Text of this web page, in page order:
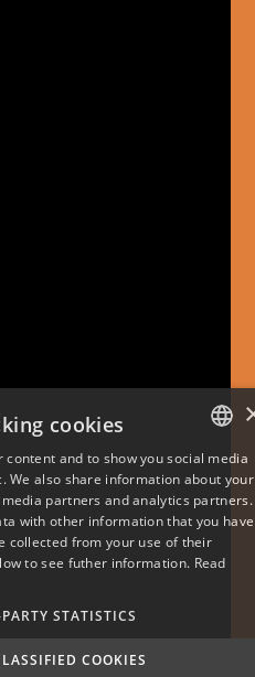
DANISH
ENGLISH
cookies
and to show you social media
We also share information about your
partners and analytics partners.
with other information that you have
collected from your use of their
to see futher information. Read
STATISTICS
COOKIES